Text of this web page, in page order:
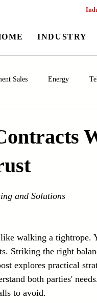
INDUSTRY
Sales Energy
and Wastewater Management
Production Line
and Solutions
walking a tightrope.
Striking the right
explores practical
both parties'
to avoid.